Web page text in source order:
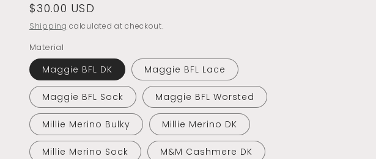
Regular
price
$30.00 USD
Shipping calculated at checkout.
Material
Maggie BFL DK Maggie BFL Lace
Maggie BFL Sock Maggie BFL Worsted
Millie Merino Bulky Millie Merino DK
Millie Merino Sock M&M Cashmere DK